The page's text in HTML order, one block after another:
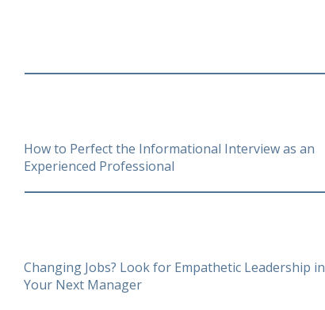
How to Perfect the Informational Interview as an
Experienced Professional
Changing Jobs? Look for Empathetic Leadership in
Your Next Manager